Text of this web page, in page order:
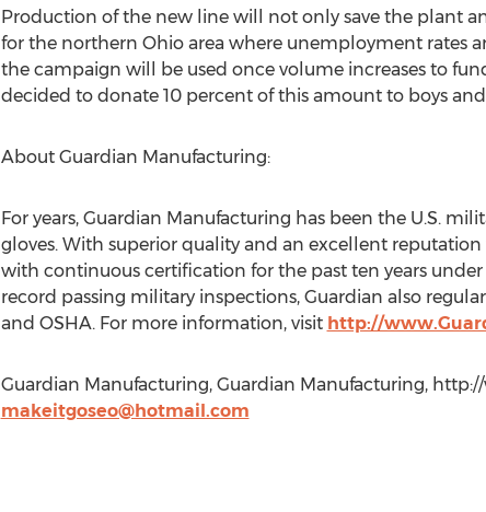
Production of the new line will not only save the plant
for the northern Ohio area where unemployment rates
the campaign will be used once volume increases to
decided to donate 10 percent of this amount to boys
About Guardian Manufacturing:
For years, Guardian Manufacturing has been the U.S.
gloves. With superior quality and an excellent
with continuous certification for the past ten years
record passing military inspections, Guardian also
and OSHA. For more information, visit http://
Guardian Manufacturing, Guardian Manufacturing, http://
makeitgoseo@hotmail.com